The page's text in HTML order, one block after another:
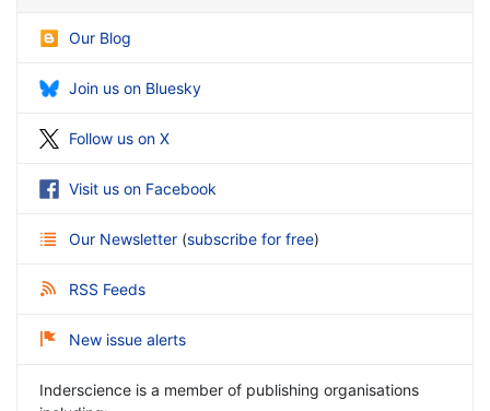
Our Blog
Join us on Bluesky
Follow us on X
Visit us on Facebook
Our Newsletter (subscribe for free)
RSS Feeds
New issue alerts
Inderscience is a member of publishing organisations